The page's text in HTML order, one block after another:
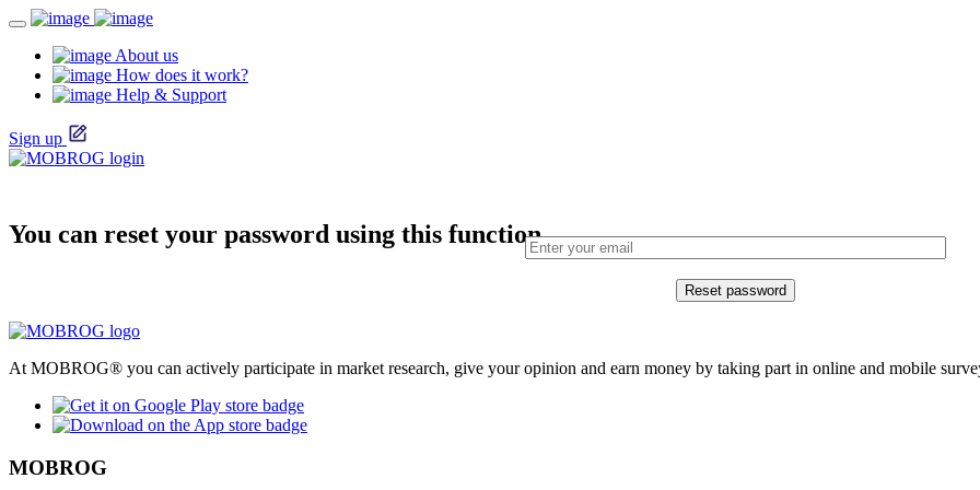
About us
How does it work?
Help & Support
Sign up
You can reset your password using this function.
At MOBROG® you can actively participate in market research, give your opinion and earn money by taking part in online and mobile
MOBROG